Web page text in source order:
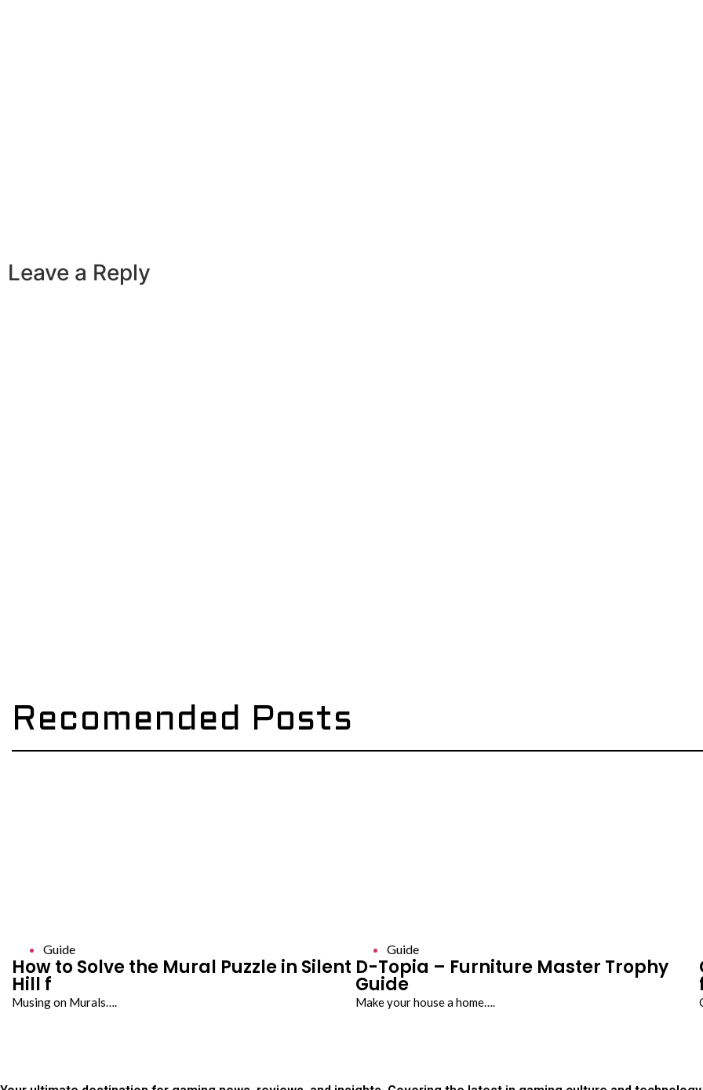
Leave a Reply
Recomended Posts
Guide
How to Solve the Mural Puzzle in Silent
Hill f
Musing on Murals….
Guide
D-Topia – Furniture Master Trophy
Guide
Make your house a home….